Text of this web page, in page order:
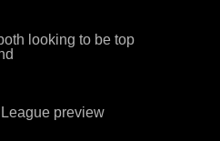
looking to be top
preview